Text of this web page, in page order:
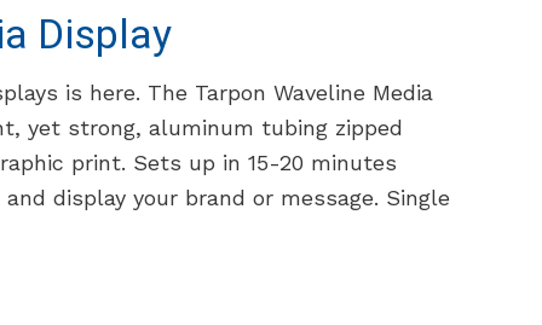
Display
is here. The Tarpon Waveline Media
yet strong, aluminum tubing zipped
print. Sets up in 15-20 minutes
display your brand or message. Single